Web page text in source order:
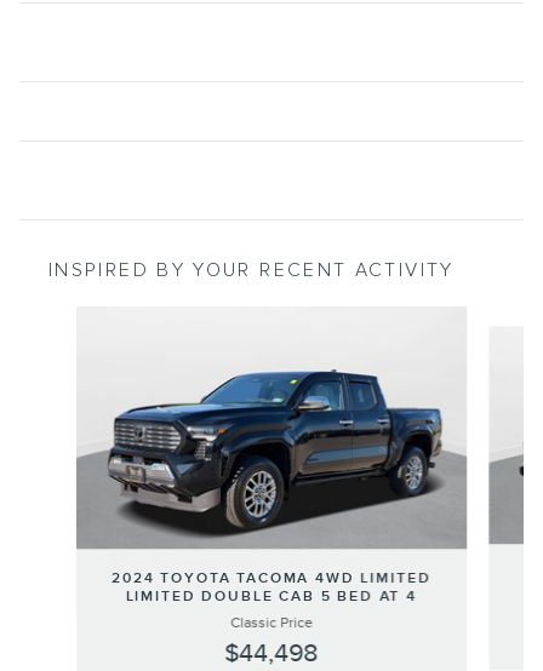
INSPIRED BY YOUR RECENT ACTIVITY
2024 TOYOTA TACOMA 4WD LIMITED
LIMITED DOUBLE CAB 5 BED AT 4
Classic Price
$44,498